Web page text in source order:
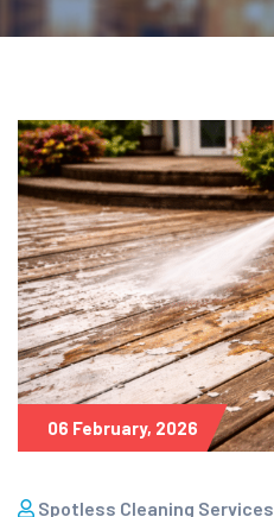
06 February, 2026
Spotless Cleaning Services